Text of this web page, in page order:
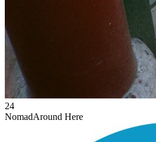
24
NomadAround Here